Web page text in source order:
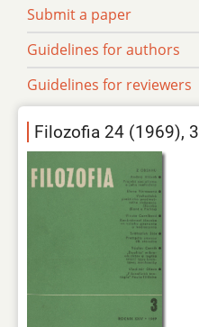
Submit a paper
Guidelines for authors
Guidelines for reviewers
Filozofia 24 (1969), 3